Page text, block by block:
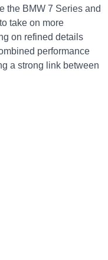
the BMW 7 Series and
take on more
on refined details
performance
a strong link between